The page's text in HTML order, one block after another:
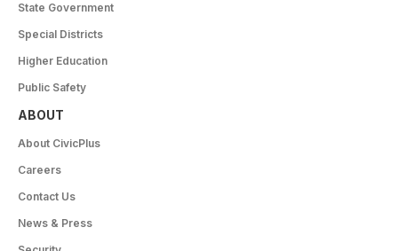
State Government
Special Districts
Higher Education
Public Safety
ABOUT
About CivicPlus
Careers
Contact Us
News & Press